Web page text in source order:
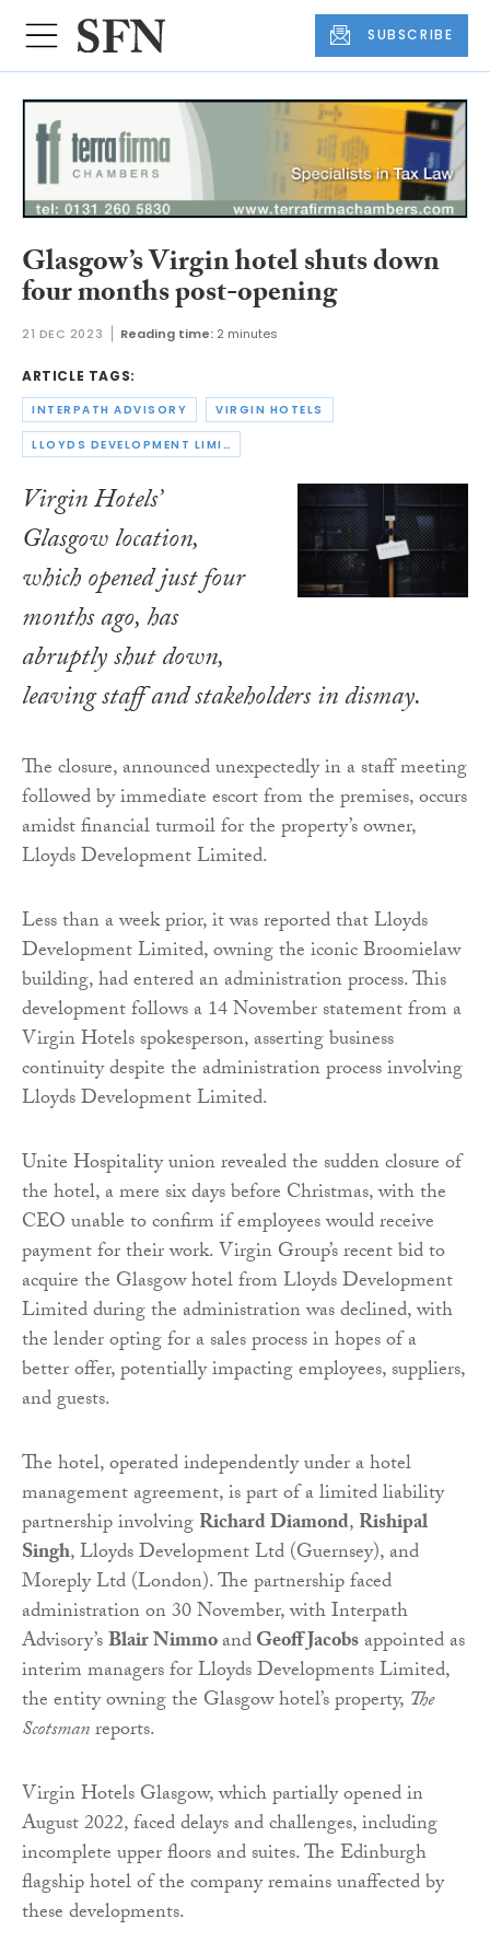
SUBSCRIBE
Glasgow’s Virgin hotel shuts down
four months post-opening
21 DEC 2023 Reading time: 2 minutes
ARTICLE TAGS:
INTERPATH ADVISORY VIRGIN HOTELS
LLOYDS DEVELOPMENT LIMITED
Virgin Hotels’
Glasgow location,
which opened just four
months ago, has
abruptly shut down,
leaving staff and stakeholders in dismay.
The closure, announced unexpectedly in a staff meeting
followed by immediate escort from the premises, occurs
amidst financial turmoil for the property’s owner,
Lloyds Development Limited.
Less than a week prior, it was reported that Lloyds
Development Limited, owning the iconic Broomielaw
building, had entered an administration process. This
development follows a 14 November statement from a
Virgin Hotels spokesperson, asserting business
continuity despite the administration process involving
Lloyds Development Limited.
Unite Hospitality union revealed the sudden closure of
the hotel, a mere six days before Christmas, with the
CEO unable to confirm if employees would receive
payment for their work. Virgin Group’s recent bid to
acquire the Glasgow hotel from Lloyds Development
Limited during the administration was declined, with
the lender opting for a sales process in hopes of a
better offer, potentially impacting employees, suppliers,
and guests.
The hotel, operated independently under a hotel
management agreement, is part of a limited liability
partnership involvingRichard Diamond,Rishipal
Singh, Lloyds Development Ltd (Guernsey), and
Moreply Ltd (London). The partnership faced
administration on 30 November, with Interpath
Advisory’sBlair NimmoandGeoff Jacobsappointed as
interim managers for Lloyds Developments Limited,
the entity owning the Glasgow hotel’s property, The
Scotsmanreports.
Virgin Hotels Glasgow, which partially opened in
August 2022, faced delays and challenges, including
incomplete upper floors and suites. The Edinburgh
flagship hotel of the company remains unaffected by
these developments.